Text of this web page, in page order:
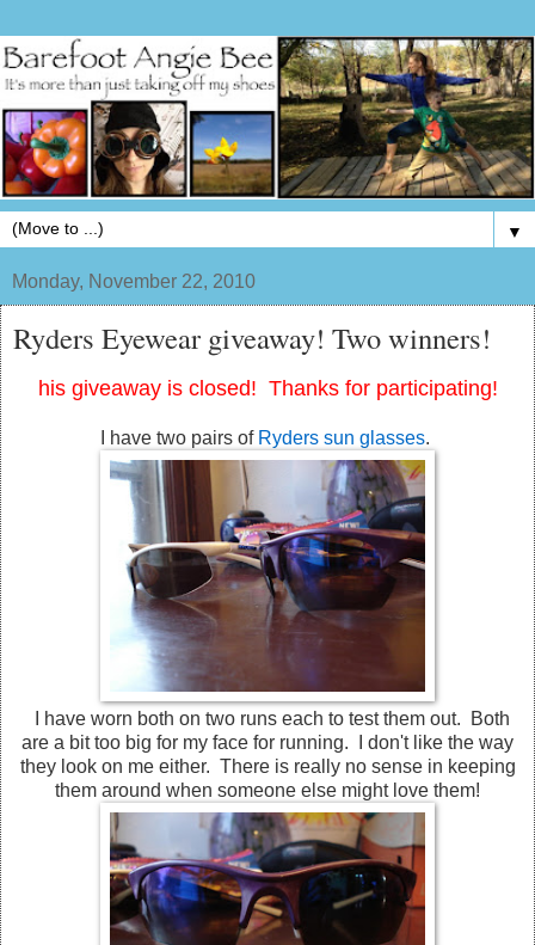
▼
Monday, November 22, 2010
Ryders Eyewear giveaway! Two winners!
his giveaway is closed! Thanks for participating!
I have two pairs of Ryders sun glasses.
I have worn both on two runs each to test them out. Both
are a bit too big for my face for running. I don't like the way
they look on me either. There is really no sense in keeping
them around when someone else might love them!